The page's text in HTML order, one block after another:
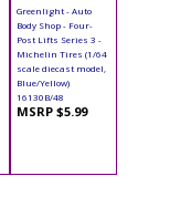
Greenlight - Auto
Body Shop - Four-
Post Lifts Series 3 -
Michelin Tires (1/64
scale diecast model,
Blue/Yellow)
16130B/48
MSRP $5.99